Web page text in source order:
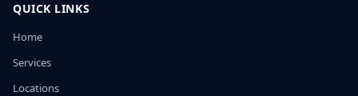
QUICK LINKS
Home
Services
Locations